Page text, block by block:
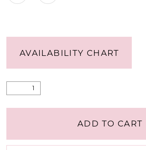
AVAILABILITY CHART
ADD TO CART